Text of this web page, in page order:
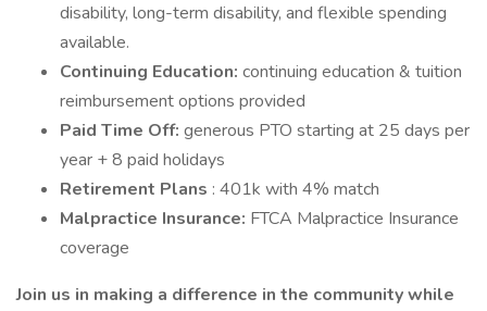
disability, long-term disability, and flexible spending
available.
Continuing Education: continuing education & tuition
reimbursement options provided
Paid Time Off: generous PTO starting at 25 days per
year + 8 paid holidays
Retirement Plans : 401k with 4% match
Malpractice Insurance: FTCA Malpractice Insurance
coverage
Join us in making a difference in the community while